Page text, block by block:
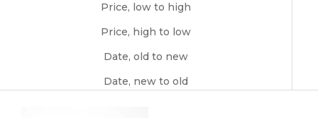
Price, low to high
Price, high to low
Date, old to new
Date, new to old